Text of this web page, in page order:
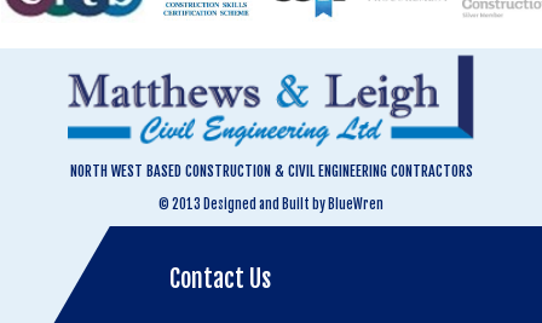
NORTH WEST BASED CONSTRUCTION & CIVIL ENGINEERING CONTRACTORS
© 2013 Designed and Built by BlueWren
Contact Us